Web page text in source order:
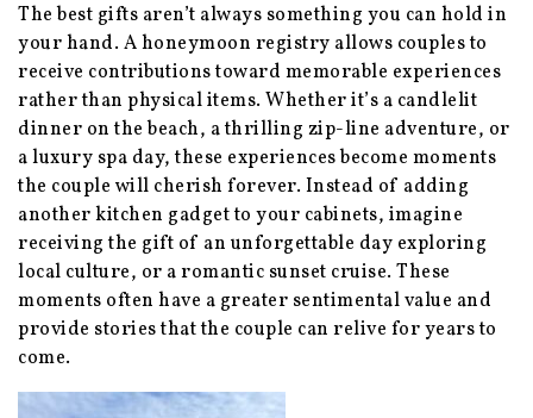
The best gifts aren’t always something you can hold in
your hand. A honeymoon registry allows couples to
receive contributions toward memorable experiences
rather than physical items. Whether it’s a candlelit
dinner on the beach, a thrilling zip-line adventure, or
a luxury spa day, these experiences become moments
the couple will cherish forever. Instead of adding
another kitchen gadget to your cabinets, imagine
receiving the gift of an unforgettable day exploring
local culture, or a romantic sunset cruise. These
moments often have a greater sentimental value and
provide stories that the couple can relive for years to
come.